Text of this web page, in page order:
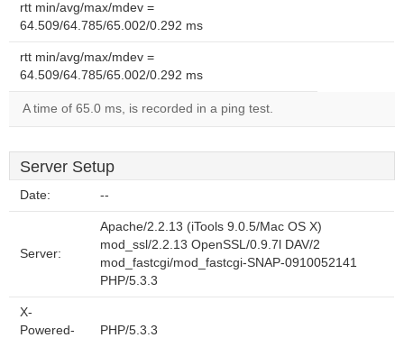
rtt min/avg/max/mdev =
64.509/64.785/65.002/0.292 ms
rtt min/avg/max/mdev =
64.509/64.785/65.002/0.292 ms
A time of 65.0 ms, is recorded in a ping test.
Server Setup
Date: --
Server:
Apache/2.2.13 (iTools 9.0.5/Mac OS X)
mod_ssl/2.2.13 OpenSSL/0.9.7l DAV/2
mod_fastcgi/mod_fastcgi-SNAP-0910052141
PHP/5.3.3
X-
Powered-
PHP/5.3.3